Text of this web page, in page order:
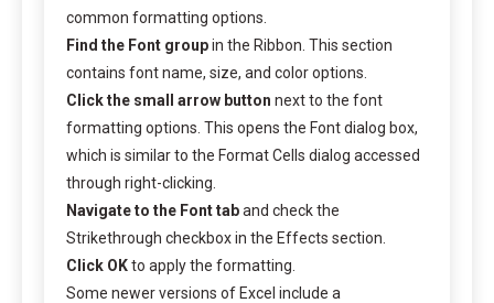
common formatting options.
Find the Font groupin the Ribbon. This section
contains font name, size, and color options.
Click the small arrow button next to the font
formatting options. This opens the Font dialog box,
which is similar to the Format Cells dialog accessed
through right-clicking.
Navigate to the Font taband check the
Strikethrough checkbox in the Effects section.
Click OKto apply the formatting.
Some newer versions of Excel include a